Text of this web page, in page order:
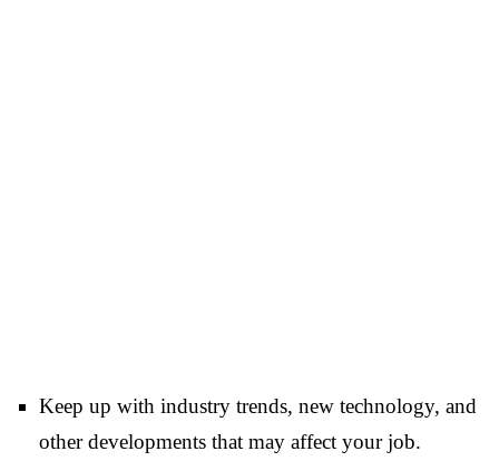
Keep up with industry trends, new technology, and
other developments that may affect your job.